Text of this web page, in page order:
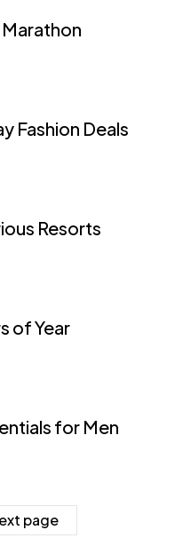
Marathon
Fashion Deals
Resorts
of Year
for Men
page